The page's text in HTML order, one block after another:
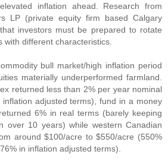
inflation ahead. Research from
LP (private equity firm based Calgary
investors must be prepared to rotate
with different characteristics.
bull market/high inflation period
materially underperformed farmland.
returned less than 2% per year nominal
inflation adjusted terms), fund in a money
6% in real terms (barely keeping
over 10 years) while western Canadian
around $100/acre to $550/acre (550%
in inflation adjusted terms).